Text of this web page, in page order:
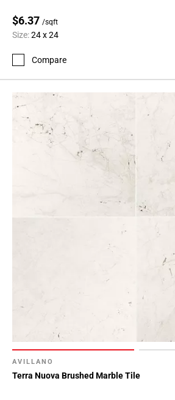
$6.37 /sqft
Size:24 x 24
Compare
AVILLANO
Terra Nuova Brushed Marble Tile